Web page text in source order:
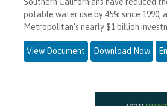
potable water use by 45% since 1990,
Metropolitan’s nearly $1 billion
View Document Download Now